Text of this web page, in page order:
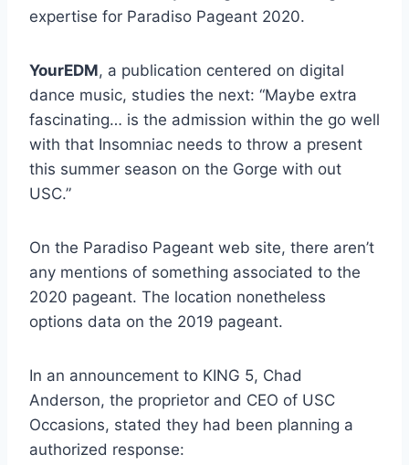
expertise for Paradiso Pageant 2020.
YourEDM, a publication centered on digital
dance music, studies the next: “Maybe extra
fascinating… is the admission within the go well
with that Insomniac needs to throw a present
this summer season on the Gorge with out
USC.”
On the Paradiso Pageant web site, there aren’t
any mentions of something associated to the
2020 pageant. The location nonetheless
options data on the 2019 pageant.
In an announcement to KING 5, Chad
Anderson, the proprietor and CEO of USC
Occasions, stated they had been planning a
authorized response: